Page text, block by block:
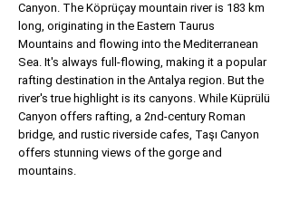
Canyon. The Köprüçay mountain river is 183 km
long, originating in the Eastern Taurus
Mountains and flowing into the Mediterranean
Sea. It's always full-flowing, making it a popular
rafting destination in the Antalya region. But the
river's true highlight is its canyons. While Küprülü
Canyon offers rafting, a 2nd-century Roman
bridge, and rustic riverside cafes, Taşı Canyon
offers stunning views of the gorge and
mountains.